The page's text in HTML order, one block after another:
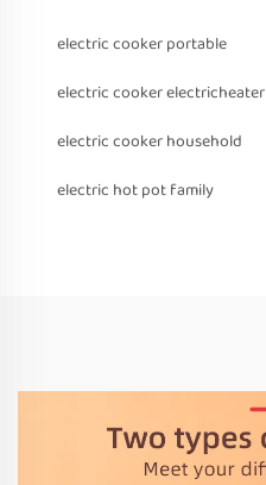
electric cooker portable
electric cooker electricheater
electric cooker household
electric hot pot family